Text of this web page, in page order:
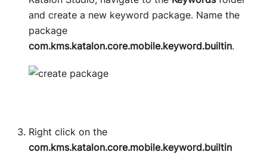
and create a new keyword package. Name the
package
com.kms.katalon.core.mobile.keyword.builtin.
Right click on the
com.kms.katalon.core.mobile.keyword.builtin